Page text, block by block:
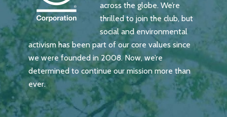
across the globe. We’re
thrilled to join the club, but
social and environmental
activism has been part of our core values since
we were founded in 2008. Now, we’re
determined to continue our mission more than
ever.